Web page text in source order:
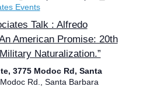
Events
Talk : Alfredo
American Promise: 20th
Naturalization.”
3775 Modoc Rd, Santa
Rd., Santa Barbara